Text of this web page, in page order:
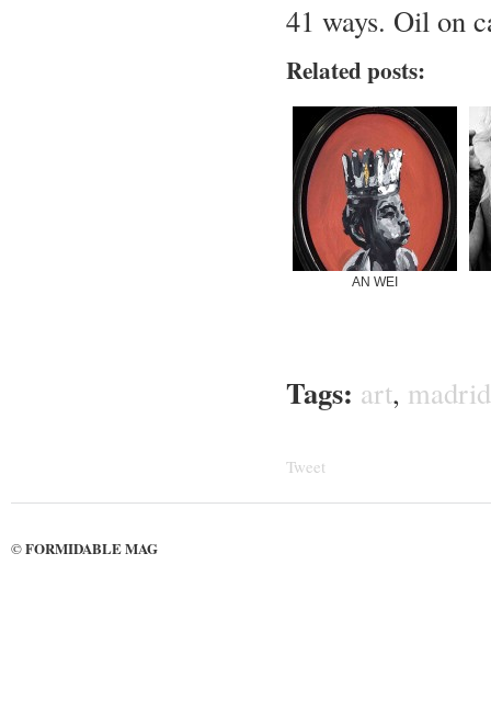
41 ways. Oil on
Related posts:
AN WEI
Tags: art, madrid
Tweet
©FORMIDABLE MAG